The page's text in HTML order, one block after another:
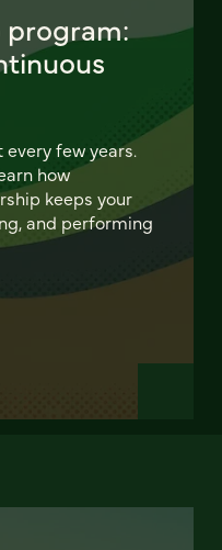
few years.
how
keeps your
and performing